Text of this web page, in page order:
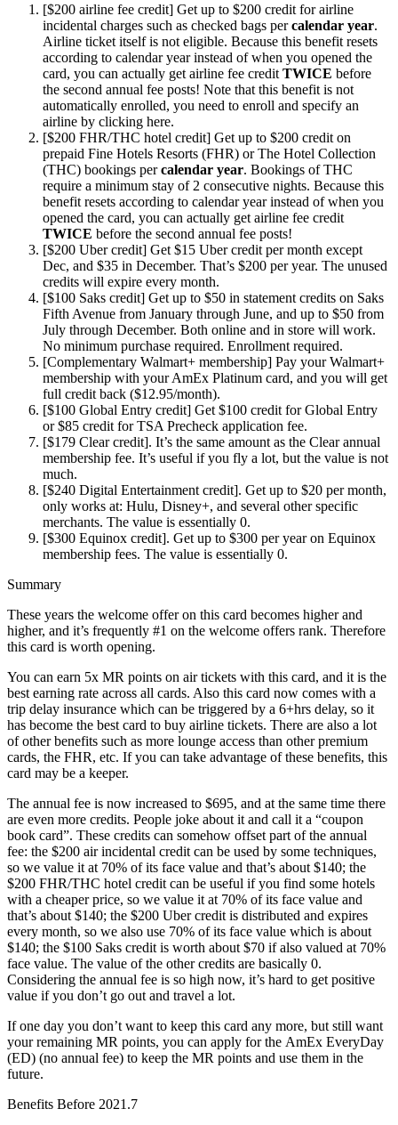
[$200 airline fee credit] Get up to $200 credit for airline
incidental charges such as checked bags percalendar year.
Airline ticket itself is not eligible. Because this benefit resets
according to calendar year instead of when you opened the
card, you can actually get airline fee credit TWICE before
the second annual fee posts! Note that this benefit is not
automatically enrolled, you need to enroll and specify an
airline by clicking here.
[$200 FHR/THC hotel credit] Get up to $200 credit on
prepaid Fine Hotels Resorts (FHR) or The Hotel Collection
(THC) bookings percalendar year. Bookings of THC
require a minimum stay of 2 consecutive nights. Because this
benefit resets according to calendar year instead of when you
opened the card, you can actually get airline fee credit
TWICE before the second annual fee posts!
[$200 Uber credit] Get $15 Uber credit per month except
Dec, and $35 in December. That’s $200 per year. The unused
credits will expire every month.
[$100 Saks credit] Get up to $50 in statement credits on Saks
Fifth Avenue from January through June, and up to $50 from
July through December. Both online and in store will work.
No minimum purchase required. Enrollment required.
[Complementary Walmart+ membership] Pay your Walmart+
membership with your AmEx Platinum card, and you will get
full credit back ($12.95/month).
[$100 Global Entry credit] Get $100 credit for Global Entry
or $85 credit for TSA Precheck application fee.
[$179 Clear credit]. It’s the same amount as the Clear annual
membership fee. It’s useful if you fly a lot, but the value is not
much.
[$240 Digital Entertainment credit]. Get up to $20 per month,
only works at: Hulu, Disney+, and several other specific
merchants. The value is essentially 0.
[$300 Equinox credit]. Get up to $300 per year on Equinox
membership fees. The value is essentially 0.
Summary
These years the welcome offer on this card becomes higher and
higher, and it’s frequently #1 on the welcome offers rank. Therefore
this card is worth opening.
You can earn 5x MR points on air tickets with this card, and it is the
best earning rate across all cards. Also this card now comes with a
trip delay insurance which can be triggered by a 6+hrs delay, so it
has become the best card to buy airline tickets. There are also a lot
of other benefits such as more lounge access than other premium
cards, the FHR, etc. If you can take advantage of these benefits, this
card may be a keeper.
The annual fee is now increased to $695, and at the same time there
are even more credits. People joke about it and call it a “coupon
book card”. These credits can somehow offset part of the annual
fee: the $200 air incidental credit can be used by some techniques,
so we value it at 70% of its face value and that’s about $140; the
$200 FHR/THC hotel credit can be useful if you find some hotels
with a cheaper price, so we value it at 70% of its face value and
that’s about $140; the $200 Uber credit is distributed and expires
every month, so we also use 70% of its face value which is about
$140; the $100 Saks credit is worth about $70 if also valued at 70%
face value. The value of the other credits are basically 0.
Considering the annual fee is so high now, it’s hard to get positive
value if you don’t go out and travel a lot.
If one day you don’t want to keep this card any more, but still want
your remaining MR points, you can apply for the AmEx EveryDay
(ED) (no annual fee) to keep the MR points and use them in the
future.
Benefits Before 2021.7